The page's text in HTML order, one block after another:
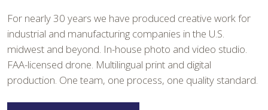
For nearly 30 years we have produced creative work for
industrial and manufacturing companies in the U.S.
midwest and beyond. In-house photo and video studio.
FAA-licensed drone. Multilingual print and digital
production. One team, one process, one quality standard.